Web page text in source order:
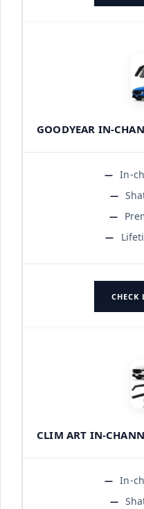
GOODYEAR IN-
In-
CHECK
CLIM ART IN-
In-